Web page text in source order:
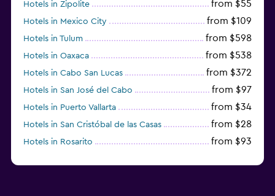
Hotels in Zipolite from $55
Hotels in Mexico City from $109
Hotels in Tulum from $598
Hotels in Oaxaca from $538
Hotels in Cabo San Lucas from $372
Hotels in San José del Cabo from $97
Hotels in Puerto Vallarta from $34
Hotels in San Cristóbal de las Casas from $28
Hotels in Rosarito from $93